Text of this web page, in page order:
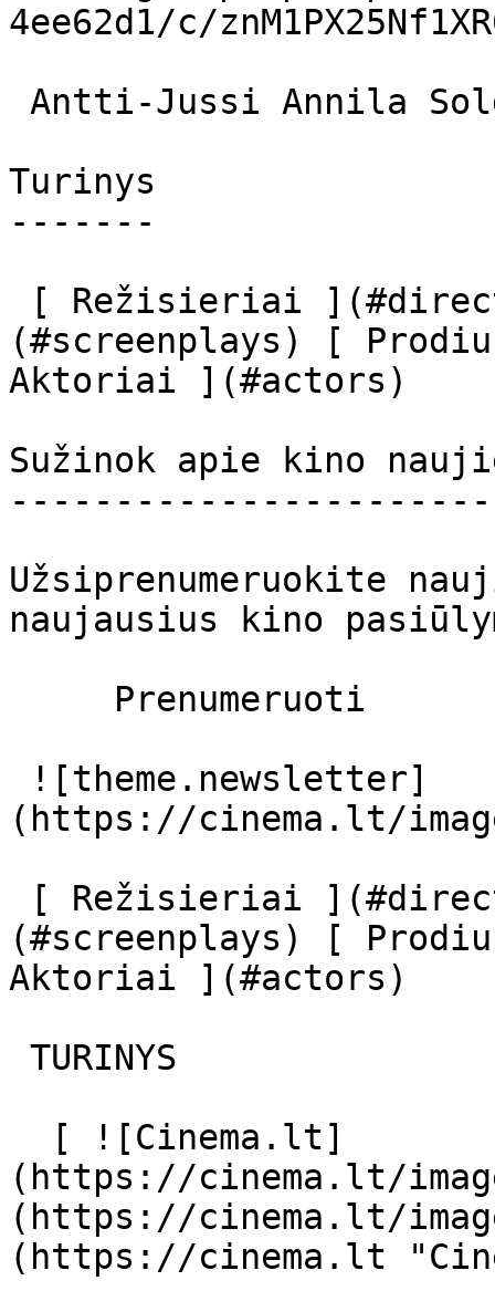
4ee62d1/c/
Turinys
-------
(#screenplays) [
Aktoriai ](#actors)
Sužinok apie kino
Užsiprenumeruokite
naujausius kino
(https://cinema.lt/
(#screenplays) [
Aktoriai ](#actors)
(https://cinema.lt/
(https://cinema.lt/
(https://cinema.lt